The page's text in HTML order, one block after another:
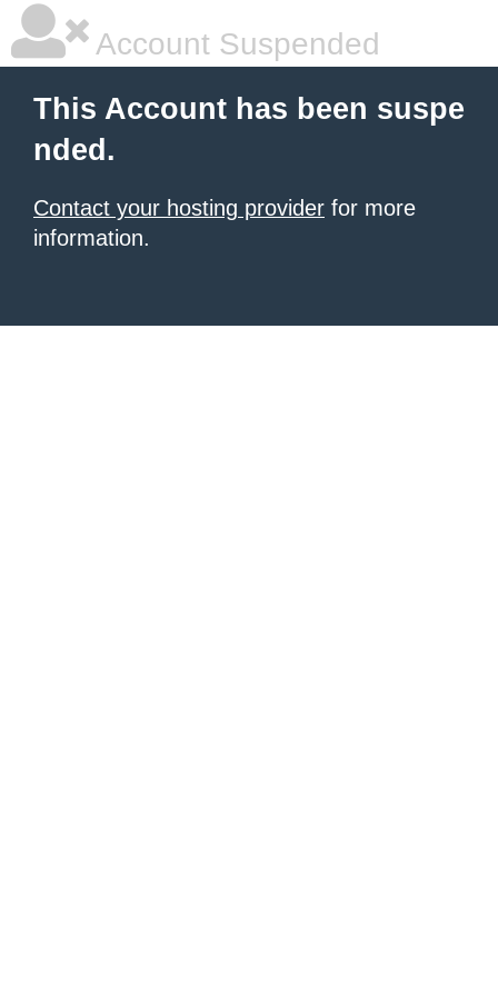
Account Suspended
This Account has been suspe
nded.
Contact your hosting provider for more
information.